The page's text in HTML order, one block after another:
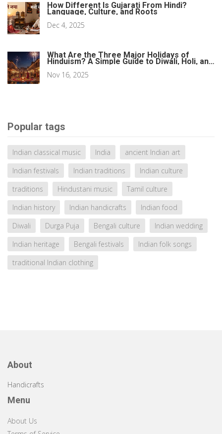
How Different Is Gujarati From Hindi?
Language, Culture, and Roots
Dec 4, 2025
What Are the Three Major Holidays of
Hinduism? A Simple Guide to Diwali, Holi, and
Nov 16, 2025
Popular tags
Indian classical music India
ancient Indian art
Indian festivals
Indian traditions
Indian culture
traditions
Hindustani music
Tamil culture
Indian history
Indian handicrafts
Indian food
Diwali
Durga Puja Bengali culture
Indian wedding
Indian heritage
Bengali festivals
Indian folk songs
traditional Indian clothing
About
Handicrafts
Menu
About Us